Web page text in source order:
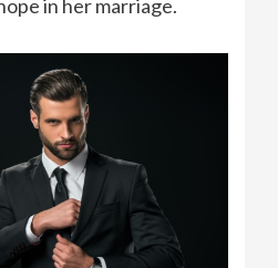
in her marriage.